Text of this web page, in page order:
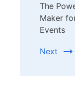
The
Maker
Events
Next